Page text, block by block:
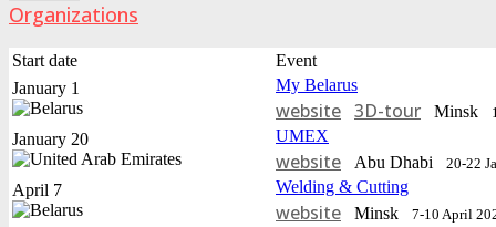
Organizations
Start date
Event
January 1
My Belarus
website 3D-tour Minsk
January 20 UMEX
website Abu Dhabi 20-22
April 7 Welding & Cutting
website Minsk 7-10 April